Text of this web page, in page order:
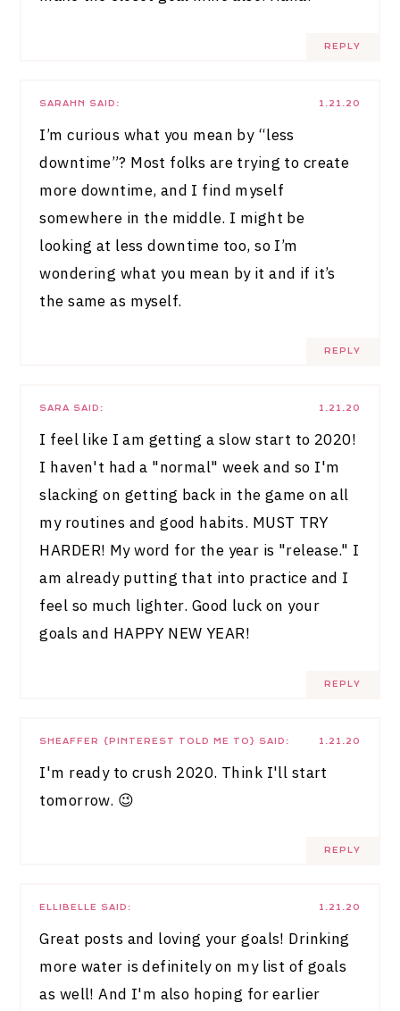
REPLY
1.21.20
SARAHN SAID:
I’m curious what you mean by “less
downtime”? Most folks are trying to create
more downtime, and I find myself
somewhere in the middle. I might be
looking at less downtime too, so I’m
wondering what you mean by it and if it’s
the same as myself.
REPLY
1.21.20
SARA SAID:
I feel like I am getting a slow start to 2020!
I haven't had a "normal" week and so I'm
slacking on getting back in the game on all
my routines and good habits. MUST TRY
HARDER! My word for the year is "release." I
am already putting that into practice and I
feel so much lighter. Good luck on your
goals and HAPPY NEW YEAR!
REPLY
1.21.20
SHEAFFER {PINTEREST TOLD ME TO} SAID:
I'm ready to crush 2020. Think I'll start
tomorrow. 😉
REPLY
1.21.20
ELLIBELLE SAID:
Great posts and loving your goals! Drinking
more water is definitely on my list of goals
as well! And I'm also hoping for earlier